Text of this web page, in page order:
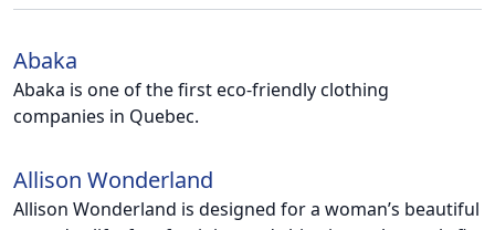
Abaka
Abaka is one of the first eco-friendly clothing
companies in Quebec.
Allison Wonderland
Allison Wonderland is designed for a woman’s beautiful